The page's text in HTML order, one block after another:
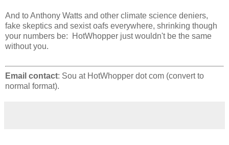
And to Anthony Watts and other climate science deniers,
fake skeptics and sexist oafs everywhere, shrinking though
your numbers be: HotWhopper just wouldn't be the same
without you.
Email contact: Sou at HotWhopper dot com (convert to
normal format).